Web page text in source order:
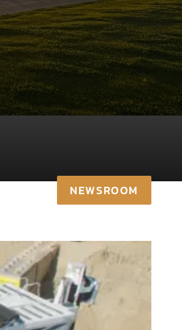
NEWSROOM